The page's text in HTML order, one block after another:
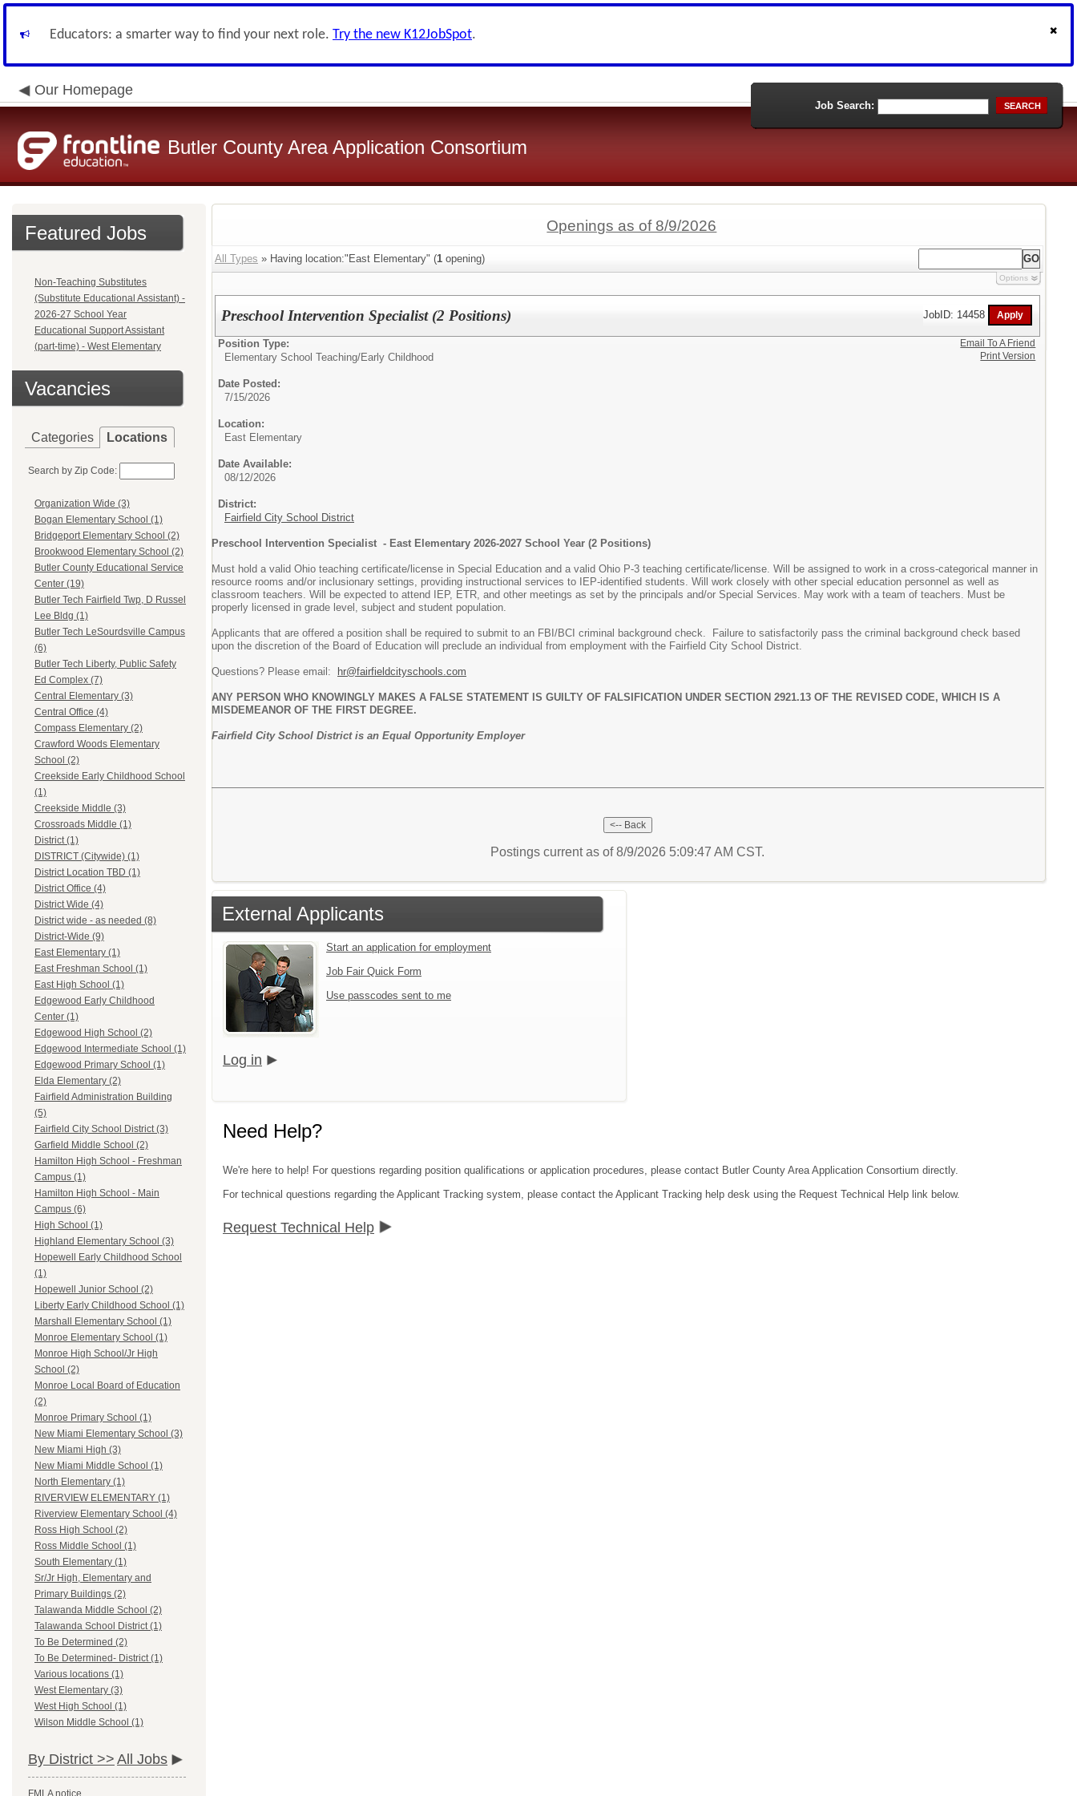
Educators: a smarter way to find your next role. Try the new K12JobSpot.
Our Homepage
Butler County Area Application Consortium
Job Search: SEARCH
Featured Jobs
Non-Teaching Substitutes
(Substitute Educational Assistant) -
2026-27 School Year
Educational Support Assistant
(part-time) - West Elementary
Vacancies
Categories Locations
Search by Zip Code:
Organization Wide (3)
Bogan Elementary School (1)
Bridgeport Elementary School (2)
Brookwood Elementary School (2)
Butler County Educational Service
Center (19)
Butler Tech Fairfield Twp, D Russel
Lee Bldg (1)
Butler Tech LeSourdsville Campus
(6)
Butler Tech Liberty, Public Safety
Ed Complex (7)
Central Elementary (3)
Central Office (4)
Compass Elementary (2)
Crawford Woods Elementary
School (2)
Creekside Early Childhood School
(1)
Creekside Middle (3)
Crossroads Middle (1)
District (1)
DISTRICT (Citywide) (1)
District Location TBD (1)
District Office (4)
District Wide (4)
District wide - as needed (8)
District-Wide (9)
East Elementary (1)
East Freshman School (1)
East High School (1)
Edgewood Early Childhood
Center (1)
Edgewood High School (2)
Edgewood Intermediate School (1)
Edgewood Primary School (1)
Elda Elementary (2)
Fairfield Administration Building
(5)
Fairfield City School District (3)
Garfield Middle School (2)
Hamilton High School - Freshman
Campus (1)
Hamilton High School - Main
Campus (6)
High School (1)
Highland Elementary School (3)
Hopewell Early Childhood School
(1)
Hopewell Junior School (2)
Liberty Early Childhood School (1)
Marshall Elementary School (1)
Monroe Elementary School (1)
Monroe High School/Jr High
School (2)
Monroe Local Board of Education
(2)
Monroe Primary School (1)
New Miami Elementary School (3)
New Miami High (3)
New Miami Middle School (1)
North Elementary (1)
RIVERVIEW ELEMENTARY (1)
Riverview Elementary School (4)
Ross High School (2)
Ross Middle School (1)
South Elementary (1)
Sr/Jr High, Elementary and
Primary Buildings (2)
Talawanda Middle School (2)
Talawanda School District (1)
To Be Determined (2)
To Be Determined- District (1)
Various locations (1)
West Elementary (3)
West High School (1)
Wilson Middle School (1)
By District >> All Jobs
Openings as of 8/9/2026
All Types » Having location:"East Elementary" (1 opening)
Options
Preschool Intervention Specialist (2 Positions) JobID: 14458
Position Type:
Elementary School Teaching/Early Childhood
Date Posted:
7/15/2026
Location:
East Elementary
Date Available:
08/12/2026
District:
Fairfield City School District
Preschool Intervention Specialist - East Elementary 2026-2027 School Year (2 Positions)
Must hold a valid Ohio teaching certificate/license in Special Education and a valid Ohio P-3 teaching certificate/license. Will be assigned to work in a cross-categorical manner in
resource rooms and/or inclusionary settings, providing instructional services to IEP-identified students. Will work closely with other special education personnel as well as
classroom teachers. Will be expected to attend IEP, ETR, and other meetings as set by the principals and/or Special Services. May work with a team of teachers. Must be
properly licensed in grade level, subject and student population.
Applicants that are offered a position shall be required to submit to an FBI/BCI criminal background check. Failure to satisfactorily pass the criminal background check based
upon the discretion of the Board of Education will preclude an individual from employment with the Fairfield City School District.
Questions? Please email: hr@fairfieldcityschools.com
ANY PERSON WHO KNOWINGLY MAKES A FALSE STATEMENT IS GUILTY OF FALSIFICATION UNDER SECTION 2921.13 OF THE REVISED CODE, WHICH IS A
MISDEMEANOR OF THE FIRST DEGREE.
Fairfield City School District is an Equal Opportunity Employer
Email To A Friend
Print Version
Postings current as of 8/9/2026 5:09:47 AM CST.
External Applicants
Start an application for employment
Job Fair Quick Form
Use passcodes sent to me
Log in
Need Help?
We're here to help! For questions regarding position qualifications or application procedures, please contact Butler County Area Application Consortium directly.
For technical questions regarding the Applicant Tracking system, please contact the Applicant Tracking help desk using the Request Technical Help link below.
Request Technical Help